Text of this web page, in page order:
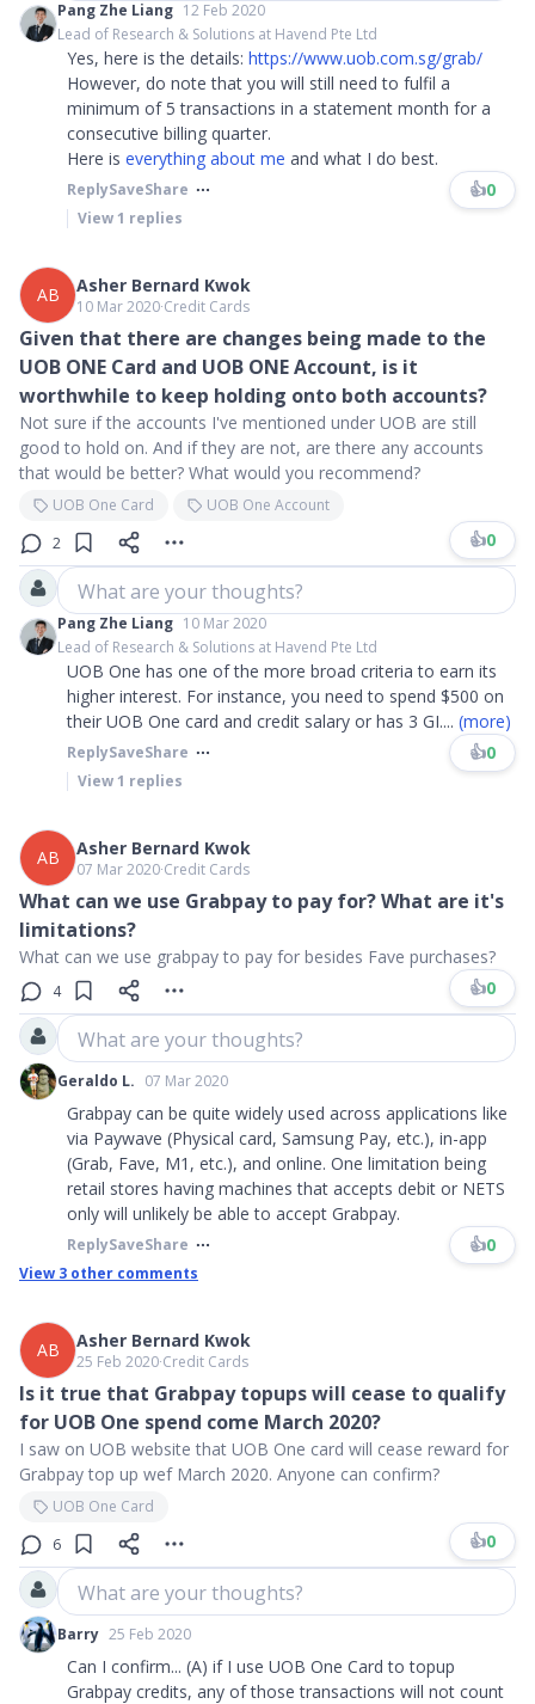
Pang Zhe Liang 12 Feb 2020
Lead of Research & Solutions at Havend Pte Ltd
Yes, here is the details: https://www.uob.com.sg/grab/
However, do note that you will still need to fulfil a
minimum of 5 transactions in a statement month for a
consecutive billing quarter.
Here is everything about me and what I do best.
ReplySaveShare 👍0
View1 replies
AB Asher Bernard Kwok
10 Mar 2020∙Credit Cards
Given that there are changes being made to the
UOB ONE Card and UOB ONE Account, is it
worthwhile to keep holding onto both accounts?
Not sure if the accounts I've mentioned under UOB are still
good to hold on. And if they are not, are there any accounts
that would be better? What would you recommend?
UOB One Card
UOB One Account
2
👍0
What are your thoughts?
Pang Zhe Liang 10 Mar 2020
Lead of Research & Solutions at Havend Pte Ltd
UOB One has one of the more broad criteria to earn its
higher interest. For instance, you need to spend $500 on
their UOB One card and credit salary or has 3 GI.... (more)
ReplySaveShare 👍0
View1 replies
AB Asher Bernard Kwok
07 Mar 2020∙Credit Cards
What can we use Grabpay to pay for? What are it's
limitations?
What can we use grabpay to pay for besides Fave purchases?
4 👍0
What are your thoughts?
Geraldo L. 07 Mar 2020
Grabpay can be quite widely used across applications like
via Paywave (Physical card, Samsung Pay, etc.), in-app
(Grab, Fave, M1, etc.), and online. One limitation being
retail stores having machines that accepts debit or NETS
only will unlikely be able to accept Grabpay.
ReplySaveShare 👍0
View 3 other comments
AB Asher Bernard Kwok
25 Feb 2020∙Credit Cards
Is it true that Grabpay topups will cease to qualify
for UOB One spend come March 2020?
I saw on UOB website that UOB One card will cease reward for
Grabpay top up wef March 2020. Anyone can confirm?
UOB One Card
6
👍0
What are your thoughts?
Barry 25 Feb 2020
Can I confirm... (A) if I use UOB One Card to topup
Grabpay credits, any of those transactions will not count